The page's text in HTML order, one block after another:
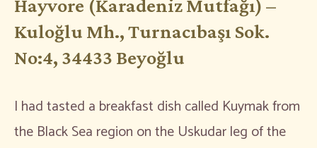
Hayvore (Karadeniz Mutfağı) –
Kuloğlu Mh., Turnacıbaşı Sok.
No:4, 34433 Beyoğlu
I had tasted a breakfast dish called Kuymak from
the Black Sea region on the Uskudar leg of the